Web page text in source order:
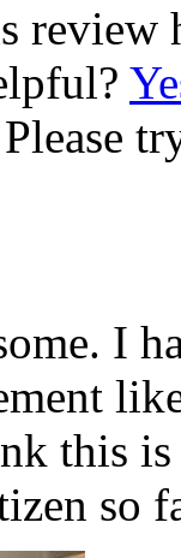
review
I
this
so